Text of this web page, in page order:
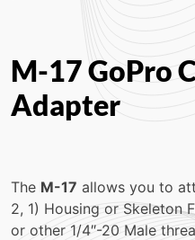
M-17 GoPro
Adapter
The M-17 allows you to
2, 1) Housing or Skeleton
or other 1/4″-20 Male